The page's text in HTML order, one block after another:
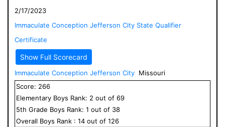
2/17/2023
Immaculate Conception Jefferson City State Qualifier
Certificate
Show Full Scorecard
Immaculate Conception Jefferson City Missouri
Score: 266
Elementary Boys Rank: 2 out of 69
5th Grade Boys Rank: 1 out of 38
Overall Boys Rank : 14 out of 126